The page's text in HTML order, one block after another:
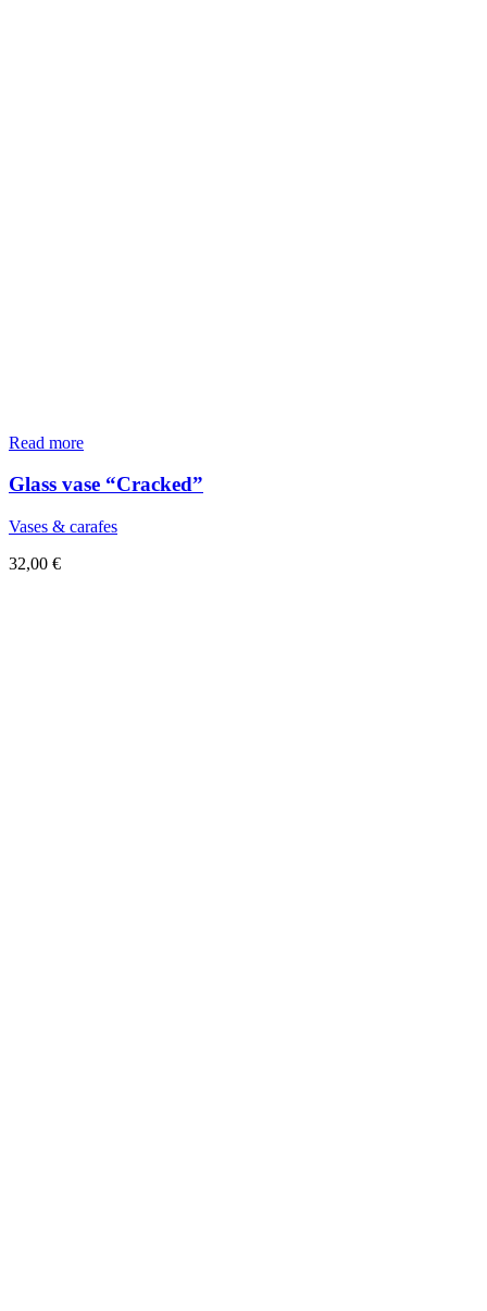
Read more
Glass vase “Cracked”
Vases & carafes
32,00 €